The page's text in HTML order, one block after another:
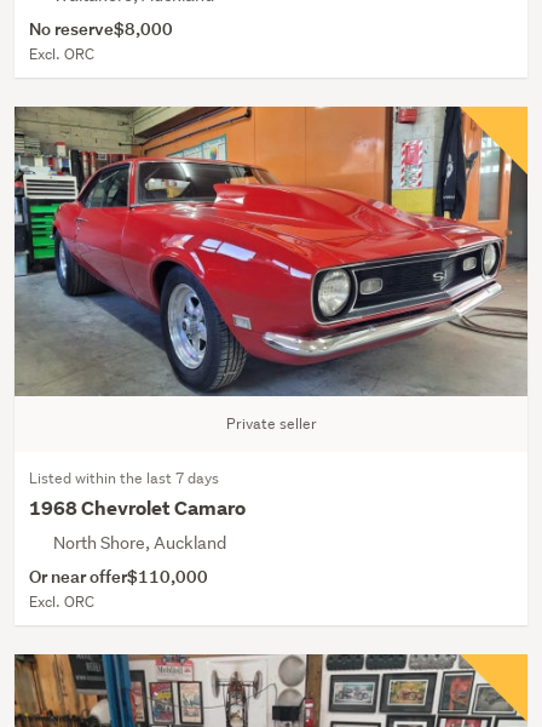
No reserve$8,000
Excl. ORC
Private seller
Listed within the last 7 days
1968 Chevrolet Camaro
North Shore, Auckland
Or near offer$110,000
Excl. ORC